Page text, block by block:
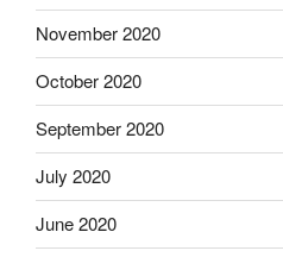
November 2020
October 2020
September 2020
July 2020
June 2020